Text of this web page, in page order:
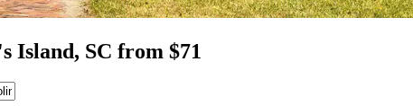
Island, SC from $71